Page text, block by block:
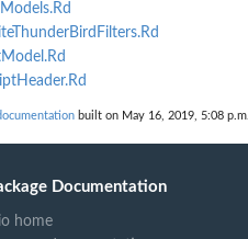
built on May 16, 2019, 5:08 p.m.
Documentation
home